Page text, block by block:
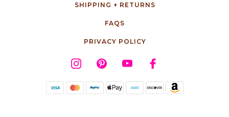
SHIPPING + RETURNS
FAQS
PRIVACY POLICY